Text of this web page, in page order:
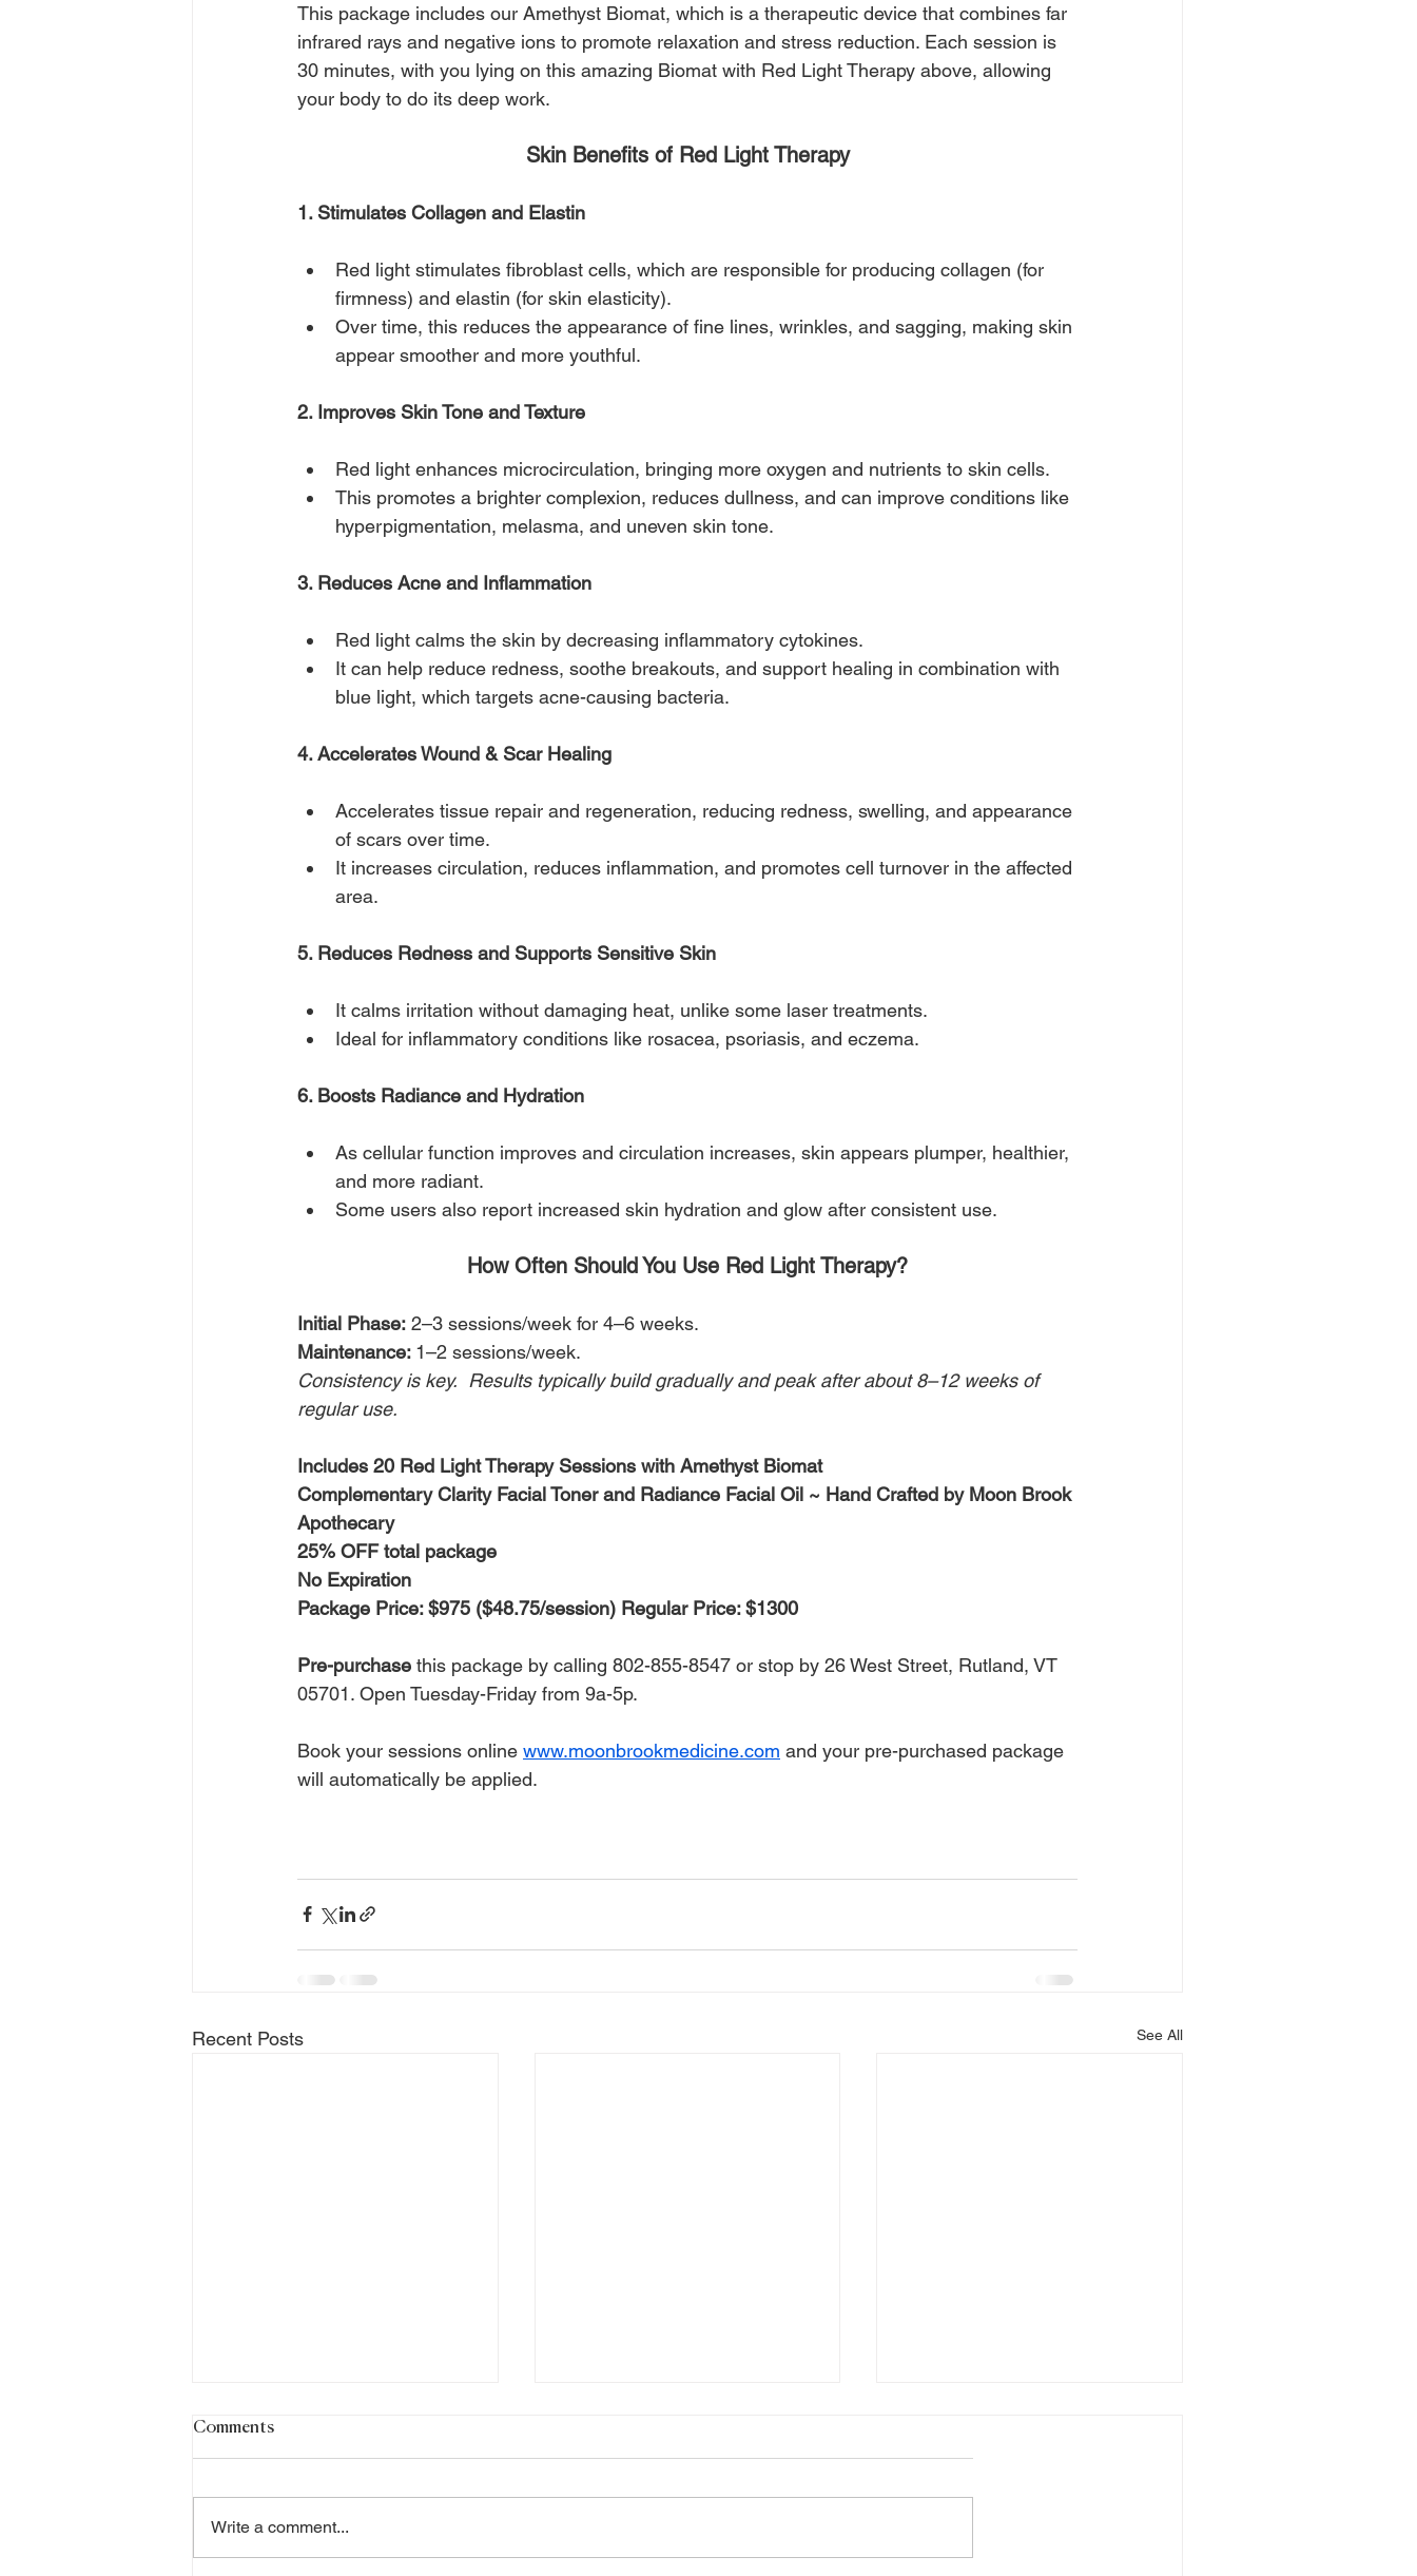
This package includes our Amethyst Biomat, which is a therapeutic device that combines far
infrared rays and negative ions to promote relaxation and stress reduction. Each session is
30 minutes, with you lying on this amazing Biomat with Red Light Therapy above, allowing
your body to do its deep work.
Skin Benefits of Red Light Therapy
1. Stimulates Collagen and Elastin
Red light stimulates fibroblast cells, which are responsible for producing collagen (for
firmness) and elastin (for skin elasticity).
Over time, this reduces the appearance of fine lines, wrinkles, and sagging, making skin
appear smoother and more youthful.
2. Improves Skin Tone and Texture
Red light enhances microcirculation, bringing more oxygen and nutrients to skin cells.
This promotes a brighter complexion, reduces dullness, and can improve conditions like
hyperpigmentation, melasma, and uneven skin tone.
3. Reduces Acne and Inflammation
Red light calms the skin by decreasing inflammatory cytokines.
It can help reduce redness, soothe breakouts, and support healing in combination with
blue light, which targets acne-causing bacteria.
4. Accelerates Wound & Scar Healing
Accelerates tissue repair and regeneration, reducing redness, swelling, and appearance
of scars over time.
It increases circulation, reduces inflammation, and promotes cell turnover in the affected
area.
5. Reduces Redness and Supports Sensitive Skin
It calms irritation without damaging heat, unlike some laser treatments.
Ideal for inflammatory conditions like rosacea, psoriasis, and eczema.
6. Boosts Radiance and Hydration
As cellular function improves and circulation increases, skin appears plumper, healthier,
and more radiant.
Some users also report increased skin hydration and glow after consistent use.
How Often Should You Use Red Light Therapy?
Initial Phase: 2–3 sessions/week for 4–6 weeks.
Maintenance: 1–2 sessions/week.
Consistency is key.  Results typically build gradually and peak after about 8–12 weeks of
regular use.
Includes 20 Red Light Therapy Sessions with Amethyst Biomat
Complementary Clarity Facial Toner and Radiance Facial Oil ~ Hand Crafted by Moon Brook
Apothecary
25% OFF total package
No Expiration
Package Price: $975 ($48.75/session) Regular Price: $1300
Pre-purchase this package by calling 802-855-8547 or stop by 26 West Street, Rutland, VT
05701. Open Tuesday-Friday from 9a-5p.
Book your sessions online www.moonbrookmedicine.com and your pre-purchased package
will automatically be applied.
Recent Posts See All
Comments
Write a comment...